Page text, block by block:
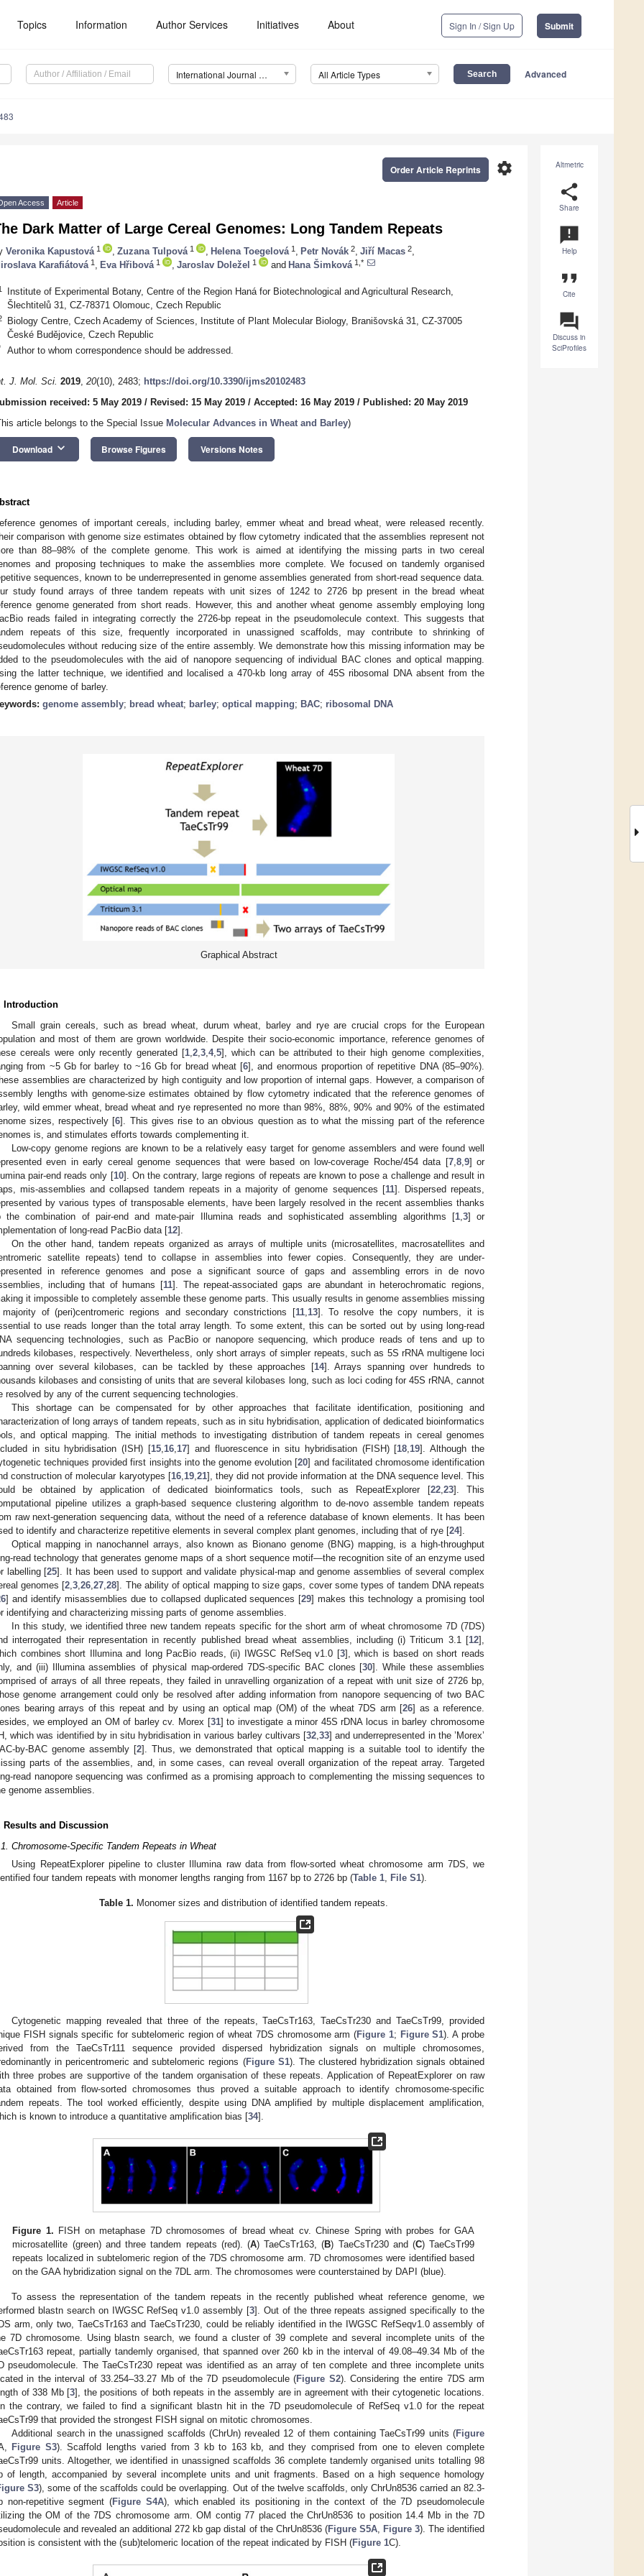
Topics Information Author Services Initiatives About Sign In / Sign Up Submit
International Journal of Molecular Sciences (IJMS) All Article Types Advanced
Altmetric
share
Share
announcement
Help
format_quote
Cite
question_answer
Discuss in
SciProfiles
settings
Order Article Reprints
Access Article
Dark Matter of Large Cereal Genomes: Long Tandem Repeats
Veronika Kapustová 1 Zuzana Tulpová 1 Helena Toegelová 1 Petr Novák 2 Jiří Macas 2
Karafiátová 1 Eva Hřibová 1 Jaroslav Doležel 1 and Hana Šimková 1,*
Institute of Experimental Botany, Centre of the Region Haná for Biotechnological and Agricultural Research,
Šlechtitelů 31, CZ-78371 Olomouc, Czech Republic
Biology Centre, Czech Academy of Sciences, Institute of Plant Molecular Biology, Branišovská 31, CZ-37005
České Budějovice, Czech Republic
Author to whom correspondence should be addressed.
J. Mol. Sci. 2019, 20(10), 2483; https://doi.org/10.3390/ijms20102483
received: 5 May 2019 / Revised: 15 May 2019 / Accepted: 16 May 2019 / Published: 20 May 2019
article belongs to the Special Issue Molecular Advances in Wheat and Barley)
Download keyboard_arrow_down Browse Figures Versions Notes
genomes of important cereals, including barley, emmer wheat and bread wheat, were released recently.
comparison with genome size estimates obtained by flow cytometry indicated that the assemblies represent not
than 88–98% of the complete genome. This work is aimed at identifying the missing parts in two cereal
and proposing techniques to make the assemblies more complete. We focused on tandemly organised
sequences, known to be underrepresented in genome assemblies generated from short-read sequence data.
study found arrays of three tandem repeats with unit sizes of 1242 to 2726 bp present in the bread wheat
genome generated from short reads. However, this and another wheat genome assembly employing long
reads failed in integrating correctly the 2726-bp repeat in the pseudomolecule context. This suggests that
repeats of this size, frequently incorporated in unassigned scaffolds, may contribute to shrinking of
without reducing size of the entire assembly. We demonstrate how this missing information may be
to the pseudomolecules with the aid of nanopore sequencing of individual BAC clones and optical mapping.
the latter technique, we identified and localised a 470-kb long array of 45S ribosomal DNA absent from the
genome of barley.
genome assembly; bread wheat; barley; optical mapping; BAC; ribosomal DNA
Graphical Abstract
Introduction
Small grain cereals, such as bread wheat, durum wheat, barley and rye are crucial crops for the European
and most of them are grown worldwide. Despite their socio-economic importance, reference genomes of
cereals were only recently generated [1 ,2 ,3 ,4,5], which can be attributed to their high genome complexities,
from ~5 Gb for barley to ~16 Gb for bread wheat [6], and enormous proportion of repetitive DNA (85–90%).
assemblies are characterized by high contiguity and low proportion of internal gaps. However, a comparison of
lengths with genome-size estimates obtained by flow cytometry indicated that the reference genomes of
wild emmer wheat, bread wheat and rye represented no more than 98%, 88%, 90% and 90% of the estimated
sizes, respectively [6]. This gives rise to an obvious question as to what the missing part of the reference
is, and stimulates efforts towards complementing it.
Low-copy genome regions are known to be a relatively easy target for genome assemblers and were found well
even in early cereal genome sequences that were based on low-coverage Roche/454 data [7, 8, 9] or
pair-end reads only [10]. On the contrary, large regions of repeats are known to pose a challenge and result in
mis-assemblies and collapsed tandem repeats in a majority of genome sequences [11]. Dispersed repeats,
by various types of transposable elements, have been largely resolved in the recent assemblies thanks
the combination of pair-end and mate-pair Illumina reads and sophisticated assembling algorithms [1, 3] or
of long-read PacBio data [12].
On the other hand, tandem repeats organized as arrays of multiple units (microsatellites, macrosatellites and
satellite repeats) tend to collapse in assemblies into fewer copies. Consequently, they are under-
in reference genomes and pose a significant source of gaps and assembling errors in de novo
including that of humans [11]. The repeat-associated gaps are abundant in heterochromatic regions,
it impossible to completely assemble these genome parts. This usually results in genome assemblies missing
of (peri)centromeric regions and secondary constrictions [11, 13]. To resolve the copy numbers, it is
to use reads longer than the total array length. To some extent, this can be sorted out by using long-read
sequencing technologies, such as PacBio or nanopore sequencing, which produce reads of tens and up to
kilobases, respectively. Nevertheless, only short arrays of simpler repeats, such as 5S rRNA multigene loci
over several kilobases, can be tackled by these approaches [14]. Arrays spanning over hundreds to
kilobases and consisting of units that are several kilobases long, such as loci coding for 45S rRNA, cannot
resolved by any of the current sequencing technologies.
This shortage can be compensated for by other approaches that facilitate identification, positioning and
of long arrays of tandem repeats, such as in situ hybridisation, application of dedicated bioinformatics
and optical mapping. The initial methods to investigating distribution of tandem repeats in cereal genomes
in situ hybridisation (ISH) [15, 16, 17] and fluorescence in situ hybridisation (FISH) [18 19]. Although the
techniques provided first insights into the genome evolution [20] and facilitated chromosome identification
construction of molecular karyotypes [16, 19, 21], they did not provide information at the DNA sequence level. This
be obtained by application of dedicated bioinformatics tools, such as RepeatExplorer [22, 23]. This
pipeline utilizes a graph-based sequence clustering algorithm to de-novo assemble tandem repeats
raw next-generation sequencing data, without the need of a reference database of known elements. It has been
to identify and characterize repetitive elements in several complex plant genomes, including that of rye [24].
Optical mapping in nanochannel arrays, also known as Bionano genome (BNG) mapping, is a high-throughput
read technology that generates genome maps of a short sequence motif—the recognition site of an enzyme used
labelling [25]. It has been used to support and validate physical-map and genome assemblies of several complex
genomes [2 ,3 ,26 ,27 ,28]. The ability of optical mapping to size gaps, cover some types of tandem DNA repeats
] and identify misassemblies due to collapsed duplicated sequences [29] makes this technology a promising tool
identifying and characterizing missing parts of genome assemblies.
In this study, we identified three new tandem repeats specific for the short arm of wheat chromosome 7D (7DS)
interrogated their representation in recently published bread wheat assemblies, including (i) Triticum 3.1 [12],
combines short Illumina and long PacBio reads, (ii) IWGSC RefSeq v1.0 [3], which is based on short reads
and (iii) Illumina assemblies of physical map-ordered 7DS-specific BAC clones [30]. While these assemblies
of arrays of all three repeats, they failed in unravelling organization of a repeat with unit size of 2726 bp,
genome arrangement could only be resolved after adding information from nanopore sequencing of two BAC
bearing arrays of this repeat and by using an optical map (OM) of the wheat 7DS arm [26] as a reference.
we employed an OM of barley cv. Morex [31] to investigate a minor 45S rDNA locus in barley chromosome
which was identified by in situ hybridisation in various barley cultivars [32 ,33] and underrepresented in the ’Morex’
by-BAC genome assembly [2]. Thus, we demonstrated that optical mapping is a suitable tool to identify the
parts of the assemblies, and, in some cases, can reveal overall organization of the repeat array. Targeted
read nanopore sequencing was confirmed as a promising approach to complementing the missing sequences to
genome assemblies.
Results and Discussion
Chromosome-Specific Tandem Repeats in Wheat
Using RepeatExplorer pipeline to cluster Illumina raw data from flow-sorted wheat chromosome arm 7DS, we
four tandem repeats with monomer lengths ranging from 1167 bp to 2726 bp (Table 1, File S1).
Table 1. Monomer sizes and distribution of identified tandem repeats.
Cytogenetic mapping revealed that three of the repeats, TaeCsTr163, TaeCsTr230 and TaeCsTr99, provided
FISH signals specific for subtelomeric region of wheat 7DS chromosome arm (Figure 1; Figure S1). A probe
from the TaeCsTr111 sequence provided dispersed hybridization signals on multiple chromosomes,
in pericentromeric and subtelomeric regions (Figure S1). The clustered hybridization signals obtained
three probes are supportive of the tandem organisation of these repeats. Application of RepeatExplorer on raw
obtained from flow-sorted chromosomes thus proved a suitable approach to identify chromosome-specific
repeats. The tool worked efficiently, despite using DNA amplified by multiple displacement amplification,
is known to introduce a quantitative amplification bias [34].
Figure 1. FISH on metaphase 7D chromosomes of bread wheat cv. Chinese Spring with probes for GAA
microsatellite (green) and three tandem repeats (red). (A) TaeCsTr163, (B) TaeCsTr230 and (C) TaeCsTr99
repeats localized in subtelomeric region of the 7DS chromosome arm. 7D chromosomes were identified based
on the GAA hybridization signal on the 7DL arm. The chromosomes were counterstained by DAPI (blue).
To assess the representation of the tandem repeats in the recently published wheat reference genome, we
blastn search on IWGSC RefSeq v1.0 assembly [3]. Out of the three repeats assigned specifically to the
arm, only two, TaeCsTr163 and TaeCsTr230, could be reliably identified in the IWGSC RefSeqv1.0 assembly of
7D chromosome. Using blastn search, we found a cluster of 39 complete and several incomplete units of the
repeat, partially tandemly organised, that spanned over 260 kb in the interval of 49.08–49.34 Mb of the
pseudomolecule. The TaeCsTr230 repeat was identified as an array of ten complete and three incomplete units
in the interval of 33.254–33.27 Mb of the 7D pseudomolecule (Figure S2). Considering the entire 7DS arm
of 338 Mb [3], the positions of both repeats in the assembly are in agreement with their cytogenetic locations.
the contrary, we failed to find a significant blastn hit in the 7D pseudomolecule of RefSeq v1.0 for the repeat
that provided the strongest FISH signal on mitotic chromosomes.
Additional search in the unassigned scaffolds (ChrUn) revealed 12 of them containing TaeCsTr99 units (Figure
Figure S3). Scaffold lengths varied from 3 kb to 163 kb, and they comprised from one to eleven complete
units. Altogether, we identified in unassigned scaffolds 36 complete tandemly organised units totalling 98
of length, accompanied by several incomplete units and unit fragments. Based on a high sequence homology
S3), some of the scaffolds could be overlapping. Out of the twelve scaffolds, only ChrUn8536 carried an 82.3-
non-repetitive segment (Figure S4A), which enabled its positioning in the context of the 7D pseudomolecule
the OM of the 7DS chromosome arm. OM contig 77 placed the ChrUn8536 to position 14.4 Mb in the 7D
and revealed an additional 272 kb gap distal of the ChrUn8536 (Figure S5A, Figure 3). The identified
is consistent with the (sub)telomeric location of the repeat indicated by FISH (Figure 1C).
May
May
May
May
May
May
May
May
May
May
May
May
May
May
May
May
May
May
May
Jun
Jun
Jun
Jun
Jun
Jun
Jun
Jun
Jun
Jun
Jun
Jun
Jun
Jun
Jun
Jun
Jun
Jun
Jun
Jul
Jul
Jul
Jul
Jul
Jul
Jul
Jul
Jul
Jul
Jul
Jul
Jul
Jul
Jul
Jul
Jul
Jul
Jul
Jul